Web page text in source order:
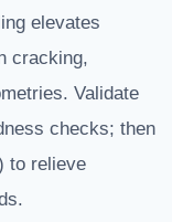
elevates
cracking,
Validate
checks; then
to relieve